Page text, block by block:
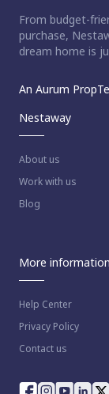
From budget-
purchase,
dream home is
An Aurum
Nestaway
About us
Work with us
Blog
More information
Help Center
Privacy Policy
Contact us